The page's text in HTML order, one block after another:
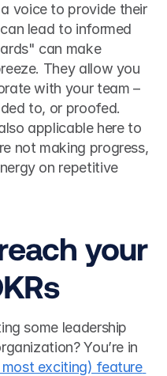
voice to provide their
lead to informed
can make
They allow you
with your team –
to, or proofed.
applicable here to
not making progress,
on repetitive
your
You’re in
most exciting) feature